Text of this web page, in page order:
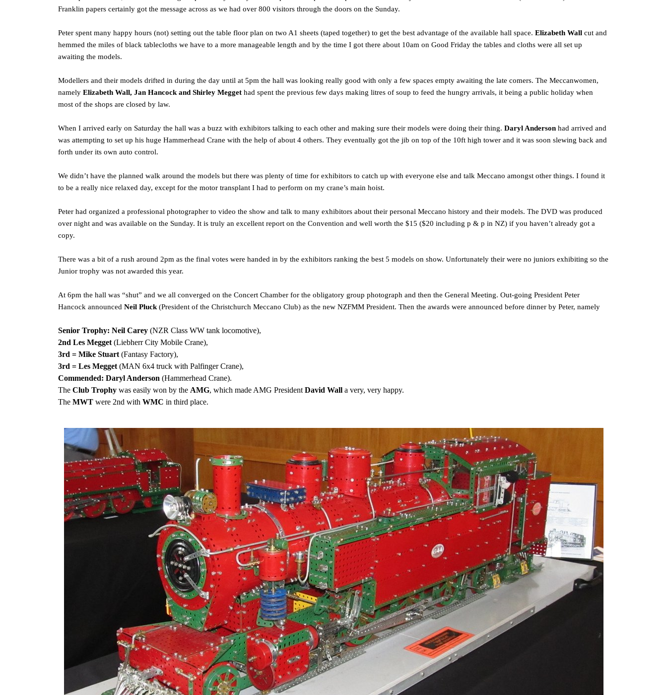
Franklin papers certainly got the message across as we had over 800 visitors through the doors on the Sunday.
Peter spent many happy hours (not) setting out the table floor plan on two A1 sheets (taped together) to get the best advantage of the available hall space. Elizabeth Wall cut and
hemmed the miles of black tablecloths we have to a more manageable length and by the time I got there about 10am on Good Friday the tables and cloths were all set up
awaiting the models.
Modellers and their models drifted in during the day until at 5pm the hall was looking really good with only a few spaces empty awaiting the late comers. The Meccanwomen,
namely Elizabeth Wall, Jan Hancock and Shirley Megget had spent the previous few days making litres of soup to feed the hungry arrivals, it being a public holiday when
most of the shops are closed by law.
When I arrived early on Saturday the hall was a buzz with exhibitors talking to each other and making sure their models were doing their thing. Daryl Anderson had arrived and
was attempting to set up his huge Hammerhead Crane with the help of about 4 others. They eventually got the jib on top of the 10ft high tower and it was soon slewing back and
forth under its own auto control.
We didn’t have the planned walk around the models but there was plenty of time for exhibitors to catch up with everyone else and talk Meccano amongst other things. I found it
to be a really nice relaxed day, except for the motor transplant I had to perform on my crane’s main hoist.
Peter had organized a professional photographer to video the show and talk to many exhibitors about their personal Meccano history and their models. The DVD was produced
over night and was available on the Sunday. It is truly an excellent report on the Convention and well worth the $15 ($20 including p & p in NZ) if you haven’t already got a
copy.
There was a bit of a rush around 2pm as the final votes were handed in by the exhibitors ranking the best 5 models on show. Unfortunately their were no juniors exhibiting so the
Junior trophy was not awarded this year.
At 6pm the hall was “shut” and we all converged on the Concert Chamber for the obligatory group photograph and then the General Meeting. Out-going President Peter
Hancock announced Neil Pluck (President of the Christchurch Meccano Club) as the new NZFMM President. Then the awards were announced before dinner by Peter, namely
Senior Trophy: Neil Carey (NZR Class WW tank locomotive),
2nd Les Megget (Liebherr City Mobile Crane),
3rd = Mike Stuart (Fantasy Factory),
3rd = Les Megget (MAN 6x4 truck with Palfinger Crane),
Commended: Daryl Anderson (Hammerhead Crane).
The Club Trophy was easily won by the AMG, which made AMG President David Wall a very, very happy.
The MWT were 2nd with WMC in third place.